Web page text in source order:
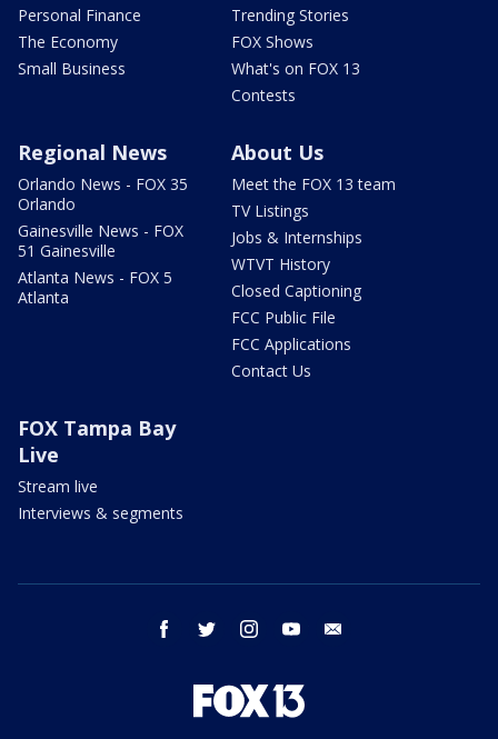
Personal Finance
The Economy
Small Business
Trending Stories
FOX Shows
What's on FOX 13
Contests
Regional News
Orlando News - FOX 35
Orlando
Gainesville News - FOX
51 Gainesville
Atlanta News - FOX 5
Atlanta
About Us
Meet the FOX 13 team
TV Listings
Jobs & Internships
WTVT History
Closed Captioning
FCC Public File
FCC Applications
Contact Us
FOX Tampa Bay
Live
Stream live
Interviews & segments
facebook twitter instagram youtube